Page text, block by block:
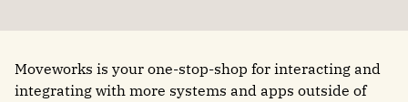
Moveworks is your one-stop-shop for interacting and
integrating with more systems and apps outside of